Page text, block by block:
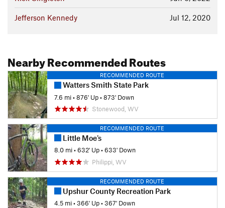
Jul 12, 2020
Jefferson Kennedy
Nearby Recommended Routes
RECOMMENDED ROUTE
Watters Smith State Park
7.6 mi•876' Up•873' Down
Stonewood, WV
RECOMMENDED ROUTE
Little Moe's
8.0 mi•632' Up•633' Down
Philippi, WV
RECOMMENDED ROUTE
Upshur County Recreation Park
4.5 mi•366' Up•367' Down